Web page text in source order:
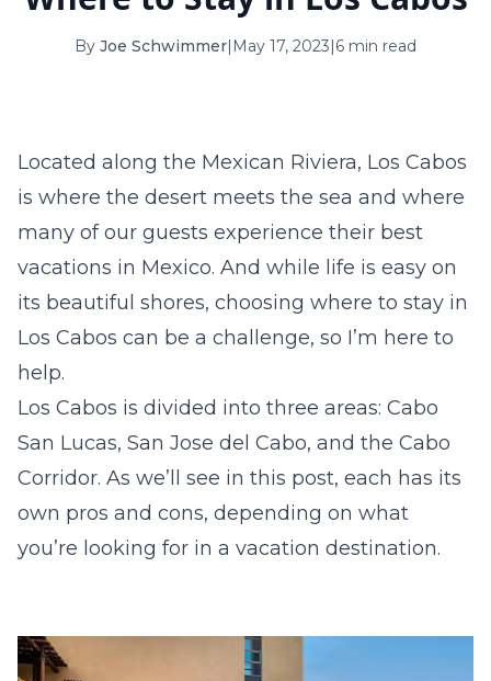
16 17 18 19 20 21 22
September 2026
S M T W T F S
6 7 8 9 10 11 12
13 14 15 16 17 18 19
27 28 29 30
By Joe Schwimmer| May 17, 2023|6 min read
Located along the Mexican Riviera, Los Cabos
is where the desert meets the sea and where
many of our guests experience their best
vacations in Mexico. And while life is easy on
its beautiful shores, choosing where to stay in
Los Cabos can be a challenge, so I’m here to
help.
Los Cabos is divided into three areas: Cabo
San Lucas, San Jose del Cabo, and the Cabo
Corridor. As we’ll see in this post, each has its
own pros and cons, depending on what
you’re looking for in a vacation destination.